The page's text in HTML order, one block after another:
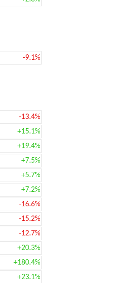
-9.1%
-13.4%
+15.1%
+19.4%
+7.5%
+5.7%
+7.2%
-16.6%
-15.2%
-12.7%
+20.3%
+180.4%
+23.1%